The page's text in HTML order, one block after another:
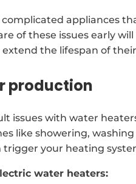
appliances
of these issues early
the lifespan of
production
issues with water
like showering,
trigger your heating
water heaters: